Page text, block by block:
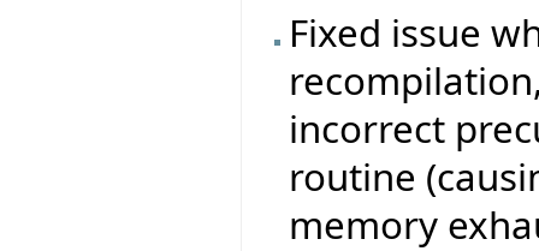
Fixed issue
incorrect
routine
memory